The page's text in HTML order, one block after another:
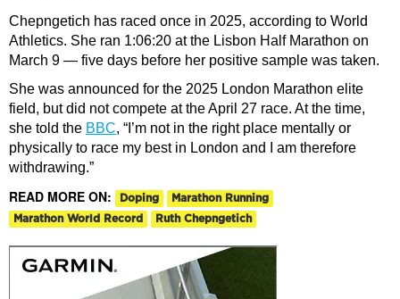
Chepngetich has raced once in 2025, according to World
Athletics. She ran 1:06:20 at the Lisbon Half Marathon on
March 9 — five days before her positive sample was taken.
She was announced for the 2025 London Marathon elite
field, but did not compete at the April 27 race. At the time,
she told the BBC, “I’m not in the right place mentally or
physically to race my best in London and I am therefore
withdrawing.”
READ MORE ON: Doping
Marathon Running
Marathon World Record
Ruth Chepngetich